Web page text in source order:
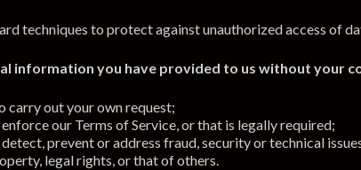
techniques to protect against unauthorized access of
information you have provided to us without your
carry out your own request;
enforce our Terms of Service, or that is legally required;
detect, prevent or address fraud, security or technical
legal rights, or that of others.